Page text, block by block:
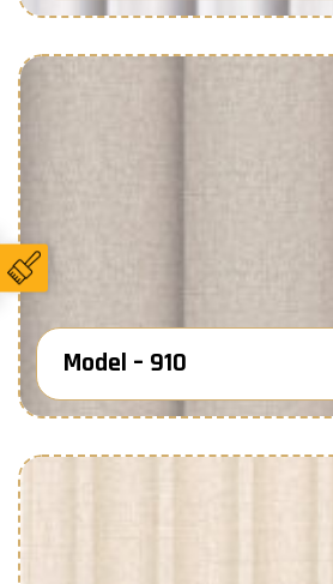
Model – 910